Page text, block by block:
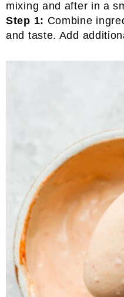
Step 1: Combine
and taste. Add